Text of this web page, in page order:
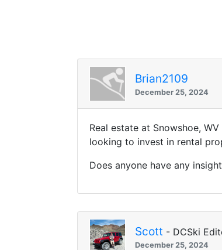
Brian2109
December 25, 2024
Real estate at Snowshoe,
looking to invest in rental
Does anyone have any
Scott - DCSki
December 25, 2024